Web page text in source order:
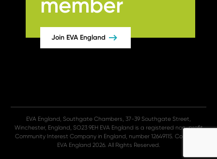
Join EVA England
EVA England, Southgate Chambers, 37-39 Southgate Street,
Winchester, England, SO23 9EH EVA England is a registered non-profit
Community Interest Company in England, number 12649115. Copyright
EVA England 2026. All Rights Reserved.